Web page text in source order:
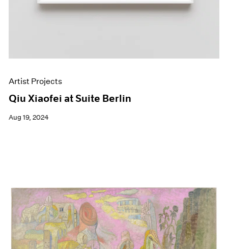
Artist Projects
Qiu Xiaofei at Suite Berlin
Aug 19, 2024